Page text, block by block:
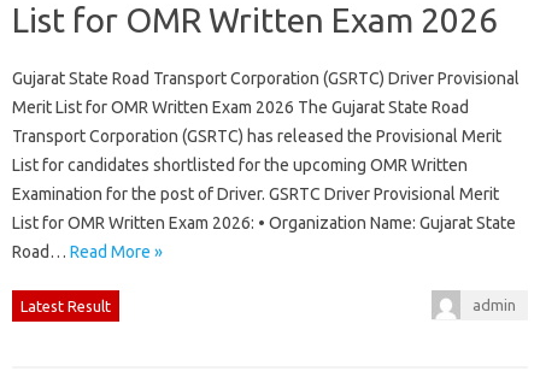
List for OMR Written Exam 2026
Gujarat State Road Transport Corporation (GSRTC) Driver Provisional
Merit List for OMR Written Exam 2026 The Gujarat State Road
Transport Corporation (GSRTC) has released the Provisional Merit
List for candidates shortlisted for the upcoming OMR Written
Examination for the post of Driver. GSRTC Driver Provisional Merit
List for OMR Written Exam 2026: • Organization Name: Gujarat State
Road… Read More »
Latest Result admin